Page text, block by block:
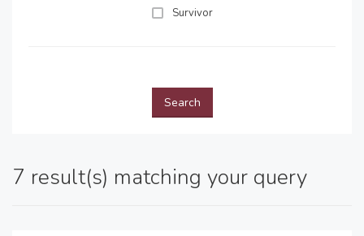
Survivor
Search
7 result(s) matching your query